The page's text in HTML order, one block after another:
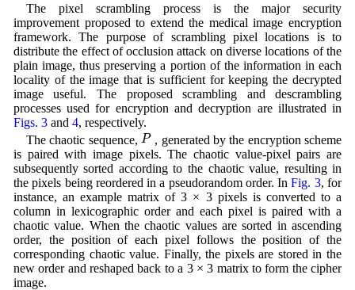
The pixel scrambling process is the major security
improvement proposed to extend the medical image encryption
framework. The purpose of scrambling pixel locations is to
distribute the effect of occlusion attack on diverse locations of the
plain image, thus preserving a portion of the information in each
locality of the image that is sufficient for keeping the decrypted
image useful. The proposed scrambling and descrambling
processes used for encryption and decryption are illustrated in
Figs. 3and 4, respectively.
The chaotic sequence,P
P , generated by the encryption scheme
is paired with image pixels. The chaotic value-pixel pairs are
subsequently sorted according to the chaotic value, resulting in
the pixels being reordered in a pseudorandom order. InFig. 3, for
instance, an example matrix of 3 × 3 pixels is converted to a
column in lexicographic order and each pixel is paired with a
chaotic value. When the chaotic values are sorted in ascending
order, the position of each pixel follows the position of the
corresponding chaotic value. Finally, the pixels are stored in the
new order and reshaped back to a 3 × 3 matrix to form the cipher
image.